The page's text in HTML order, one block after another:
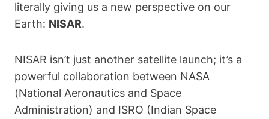
literally giving us a new perspective on our
Earth: NISAR.
NISAR isn’t just another satellite launch; it’s a
powerful collaboration between NASA
(National Aeronautics and Space
Administration) and ISRO (Indian Space